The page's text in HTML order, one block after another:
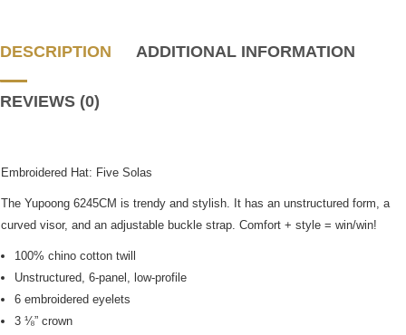
DESCRIPTION ADDITIONAL INFORMATION
REVIEWS (0)
Embroidered Hat: Five Solas
The Yupoong 6245CM is trendy and stylish. It has an unstructured form, a
curved visor, and an adjustable buckle strap. Comfort + style = win/win!
100% chino cotton twill
Unstructured, 6-panel, low-profile
6 embroidered eyelets
3 ⅛” crown